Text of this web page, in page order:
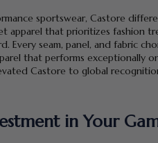
sportswear, Castore
apparel that prioritizes fashion
Every seam, panel, and fabric
that performs
Castore to global
in Your